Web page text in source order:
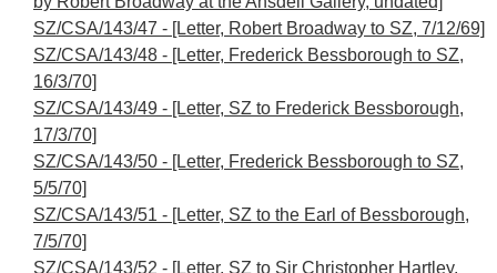
SZ/CSA/143/47 - [Letter, Robert Broadway to SZ, 7/12/69]
SZ/CSA/143/48 - [Letter, Frederick Bessborough to SZ,
16/3/70]
SZ/CSA/143/49 - [Letter, SZ to Frederick Bessborough,
17/3/70]
SZ/CSA/143/50 - [Letter, Frederick Bessborough to SZ,
5/5/70]
SZ/CSA/143/51 - [Letter, SZ to the Earl of Bessborough,
7/5/70]
SZ/CSA/143/52 - [Letter, SZ to Sir Christopher Hartley,